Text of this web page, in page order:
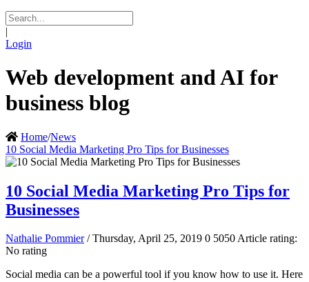
|
Login
Web development and AI for
business blog
Home/News
10 Social Media Marketing Pro Tips for Businesses
10 Social Media Marketing Pro Tips for
Businesses
Nathalie Pommier / Thursday, April 25, 2019 0 5050Article rating:
No rating
Social media can be a powerful tool if you know how to use it. Here